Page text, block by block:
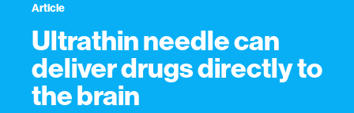
Article
Ultrathin needle can
deliver drugs directly to
the brain